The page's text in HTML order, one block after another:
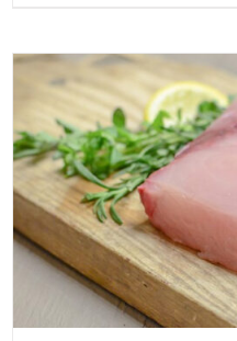
multiple
variants.
The
options
may
be
chosen
on
the
product
page